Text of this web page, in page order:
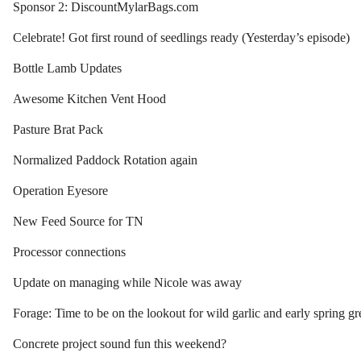
Sponsor 2: DiscountMylarBags.com
Celebrate! Got first round of seedlings ready (Yesterday’s episode)
Bottle Lamb Updates
Awesome Kitchen Vent Hood
Pasture Brat Pack
Normalized Paddock Rotation again
Operation Eyesore
New Feed Source for TN
Processor connections
Update on managing while Nicole was away
Forage: Time to be on the lookout for wild garlic and early spring
Concrete project sound fun this weekend?